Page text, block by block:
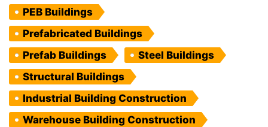
PEB Buildings
Prefabricated Buildings
Prefab Buildings
Steel Buildings
Structural Buildings
Industrial Building Construction
Warehouse Building Construction